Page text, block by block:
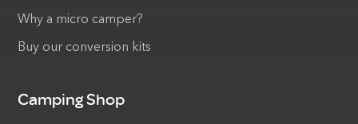
Why a micro camper?
Buy our conversion kits
Camping Shop